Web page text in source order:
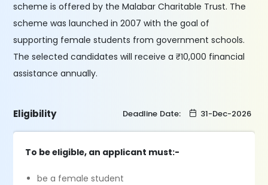
scheme is offered by the Malabar Charitable Trust. The
scheme was launched in 2007 with the goal of
supporting female students from government schools.
The selected candidates will receive a ₹10,000 financial
assistance annually.
Eligibility Deadline Date: 31-Dec-2026
To be eligible, an applicant must:-
be a female student